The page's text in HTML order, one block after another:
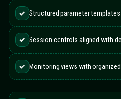
✓ Structured parameter
✓ Session controls aligned with
✓ Monitoring views with